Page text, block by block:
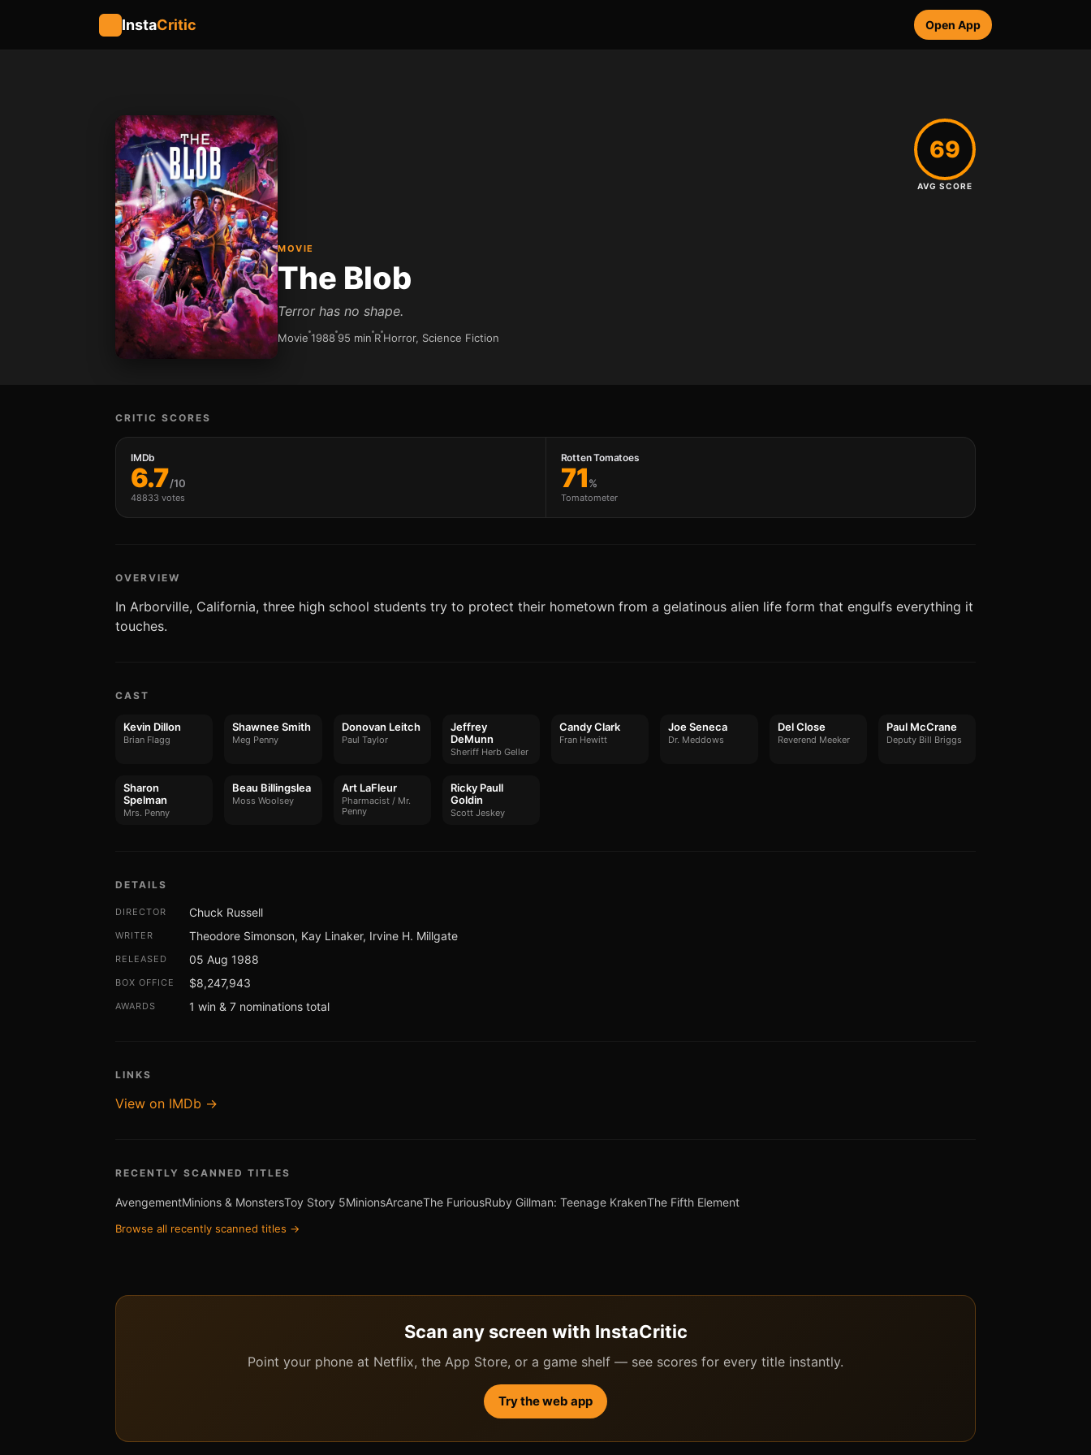
InstaCritic Open App
MOVIE
The Blob
Terror has no shape.
Movie 1988 95 min R Horror, Science Fiction
69
AVG SCORE
CRITIC SCORES
IMDb
6.7/10
48833 votes
Rotten Tomatoes
71%
Tomatometer
OVERVIEW
In Arborville, California, three high school students try to protect their hometown from a gelatinous alien life form that engulfs everything it
touches.
CAST
Kevin Dillon
Brian Flagg
Shawnee Smith
Meg Penny
Donovan Leitch
Paul Taylor
Jeffrey
DeMunn
Sheriff Herb Geller
Candy Clark
Fran Hewitt
Joe Seneca
Dr. Meddows
Del Close
Reverend Meeker
Paul McCrane
Deputy Bill Briggs
Sharon
Spelman
Mrs. Penny
Beau Billingslea
Moss Woolsey
Art LaFleur
Pharmacist / Mr.
Penny
Ricky Paull
Goldin
Scott Jeskey
DETAILS
DIRECTOR Chuck Russell
WRITER Theodore Simonson, Kay Linaker, Irvine H. Millgate
RELEASED 05 Aug 1988
BOX OFFICE $8,247,943
AWARDS 1 win & 7 nominations total
LINKS
View on IMDb →
RECENTLY SCANNED TITLES
AvengementMinions & MonstersToy Story 5MinionsArcaneThe FuriousRuby Gillman: Teenage KrakenThe Fifth Element
Browse all recently scanned titles →
Scan any screen with InstaCritic
Point your phone at Netflix, the App Store, or a game shelf — see scores for every title instantly.
Try the web app